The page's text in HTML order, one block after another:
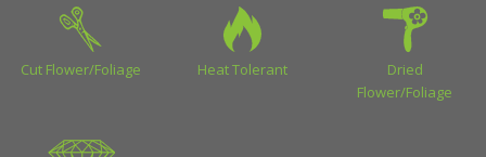
Cut Flower/Foliage Heat Tolerant
Dried
Flower/Foliage